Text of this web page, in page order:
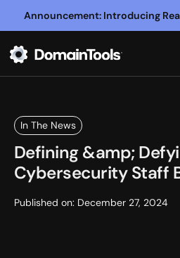
Announcement: Introducing
In The News
Defining &amp;
Cybersecurity Staff
Published on: December 27, 2024